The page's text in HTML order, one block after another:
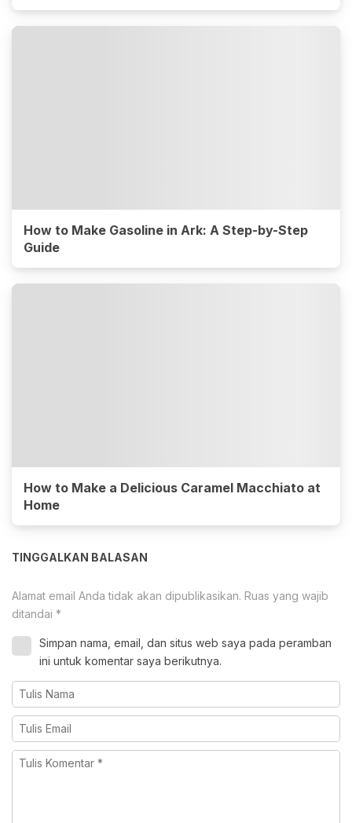
How to Make Gasoline in Ark: A Step-by-Step
Guide
How to Make a Delicious Caramel Macchiato at
Home
TINGGALKAN BALASAN
Alamat email Anda tidak akan dipublikasikan. Ruas yang wajib
ditandai *
Simpan nama, email, dan situs web saya pada peramban
ini untuk komentar saya berikutnya.